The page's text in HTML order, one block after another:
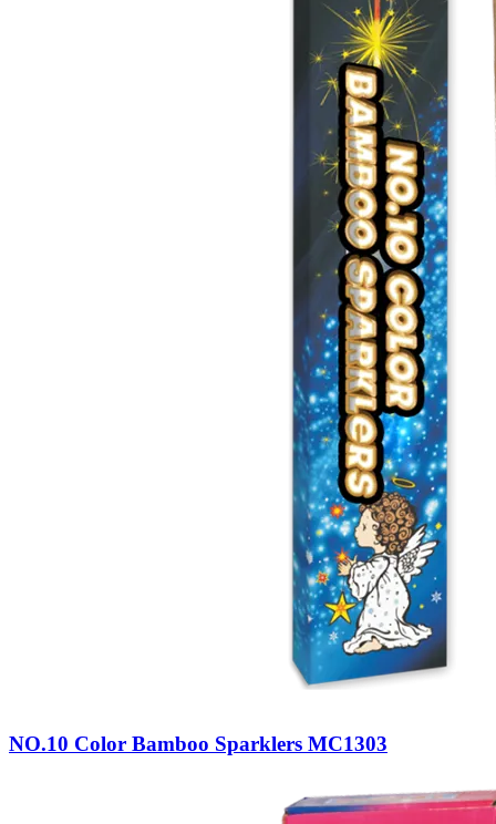
NO.10 Color Bamboo Sparklers MC1303